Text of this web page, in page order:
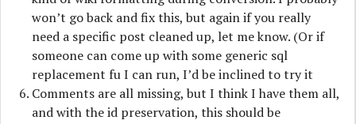
won’t go back and fix this, but again if you really
need a specific post cleaned up, let me know. (Or if
someone can come up with some generic sql
replacement fu I can run, I’d be inclined to try it
Comments are all missing, but I think I have them all,
and with the id preservation, this should be